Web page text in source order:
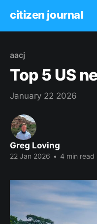
citizen journal
aacj
Top 5 US
January 22 2026
Greg Loving
22 Jan 2026 • 4 min read